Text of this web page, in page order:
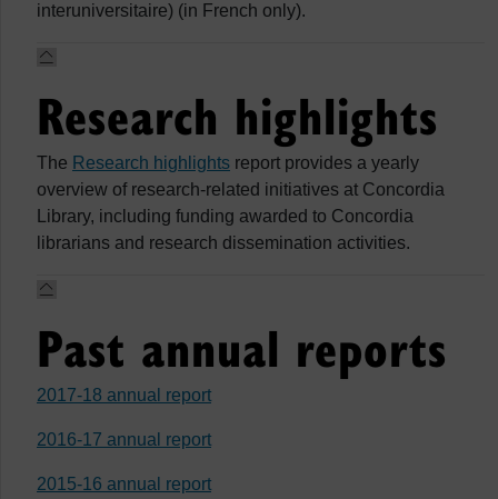
interuniversitaire) (in French only).
Research highlights
The Research highlights report provides a yearly
overview of research-related initiatives at Concordia
Library, including funding awarded to Concordia
librarians and research dissemination activities.
Past annual reports
2017-18 annual report
2016-17 annual report
2015-16 annual report